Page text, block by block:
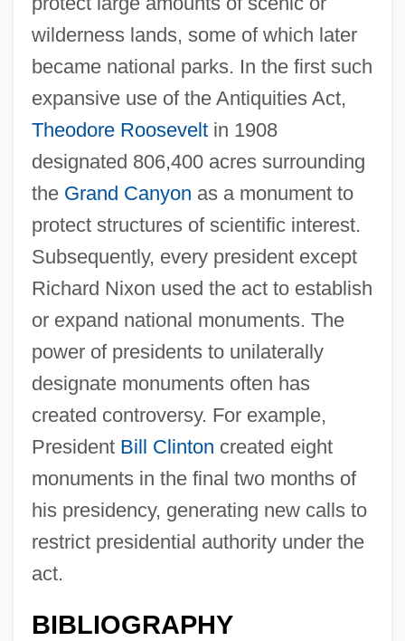
wilderness lands, some of which later
became national parks. In the first such
expansive use of the Antiquities Act,
Theodore Rooseveltin 1908
designated 806,400 acres surrounding
the Grand Canyon as a monument to
protect structures of scientific interest.
Subsequently, every president except
Richard Nixon used the act to establish
or expand national monuments. The
power of presidents to unilaterally
designate monuments often has
created controversy. For example,
President Bill Clinton created eight
monuments in the final two months of
his presidency, generating new calls to
restrict presidential authority under the
act.
BIBLIOGRAPHY